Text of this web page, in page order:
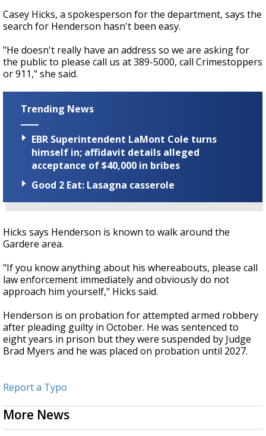
Casey Hicks, a spokesperson for the department, says the
search for Henderson hasn't been easy.
"He doesn't really have an address so we are asking for
the public to please call us at 389-5000, call Crimestoppers
or 911," she said.
Trending News
EBR Superintendent LaMont Cole turns
himself in; affidavit details alleged
acceptance of $40,000 in bribes
Good 2 Eat: Lasagna casserole
Hicks says Henderson is known to walk around the
Gardere area.
"If you know anything about his whereabouts, please call
law enforcement immediately and obviously do not
approach him yourself," Hicks said.
Henderson is on probation for attempted armed robbery
after pleading guilty in October. He was sentenced to
eight years in prison but they were suspended by Judge
Brad Myers and he was placed on probation until 2027.
Report a Typo
More News